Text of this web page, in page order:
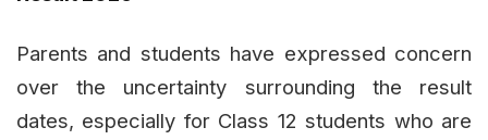
Parents and students have expressed concern
over the uncertainty surrounding the result
dates, especially for Class 12 students who are